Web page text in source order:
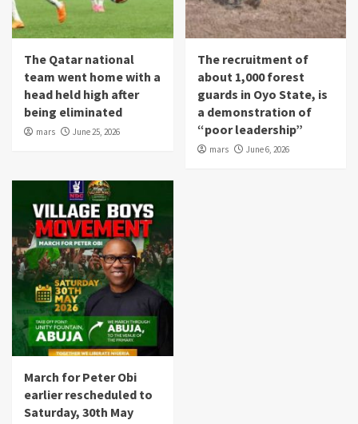
The Qatar national
team went home with a
head held high after
being eliminated
mars June 25, 2026
The recruitment of
about 1,000 forest
guards in Oyo State, is
a demonstration of
“poor leadership”
mars June 6, 2026
March for Peter Obi
earlier rescheduled to
Saturday, 30th May